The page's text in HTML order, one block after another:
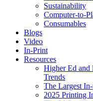
Sustainability
Computer-to-
Consumables
Blogs
Video
In-Print
Resources
Higher Ed and
Trends
The Largest
2025 Printing